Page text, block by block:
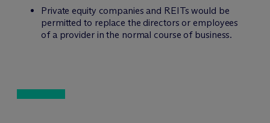
Private equity companies and REITs would be
permitted to replace the directors or employees
of a provider in the normal course of business.